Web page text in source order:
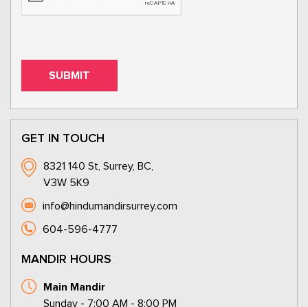
GET IN TOUCH
8321 140 St, Surrey, BC,
V3W 5K9
info@hindumandirsurrey.com
604-596-4777
MANDIR HOURS
Main Mandir
Sunday - 7:00 AM - 8:00 PM